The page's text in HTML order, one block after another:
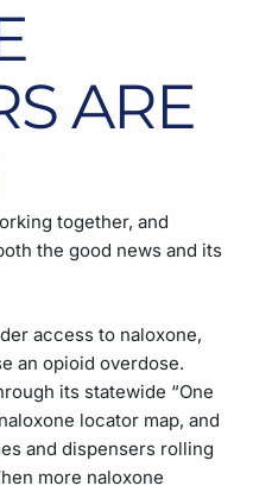
ARE
together, and
the good news and its
access to naloxone,
an opioid overdose.
its statewide “One
locator map, and
and dispensers rolling
more naloxone